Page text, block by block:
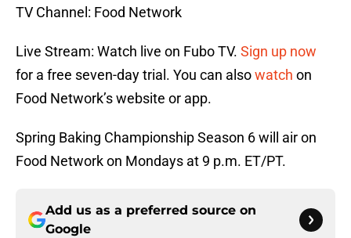
TV Channel: Food Network
Live Stream: Watch live on Fubo TV. Sign up now
for a free seven-day trial. You can alsowatch on
Food Network’s website or app.
Spring Baking Championship Season 6 will air on
Food Network on Mondays at 9 p.m. ET/PT.
Add us as a preferred source on
Google